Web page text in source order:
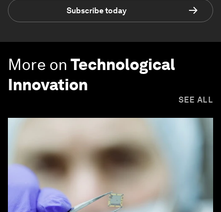
Subscribe today
More on Technological
Innovation
SEE ALL